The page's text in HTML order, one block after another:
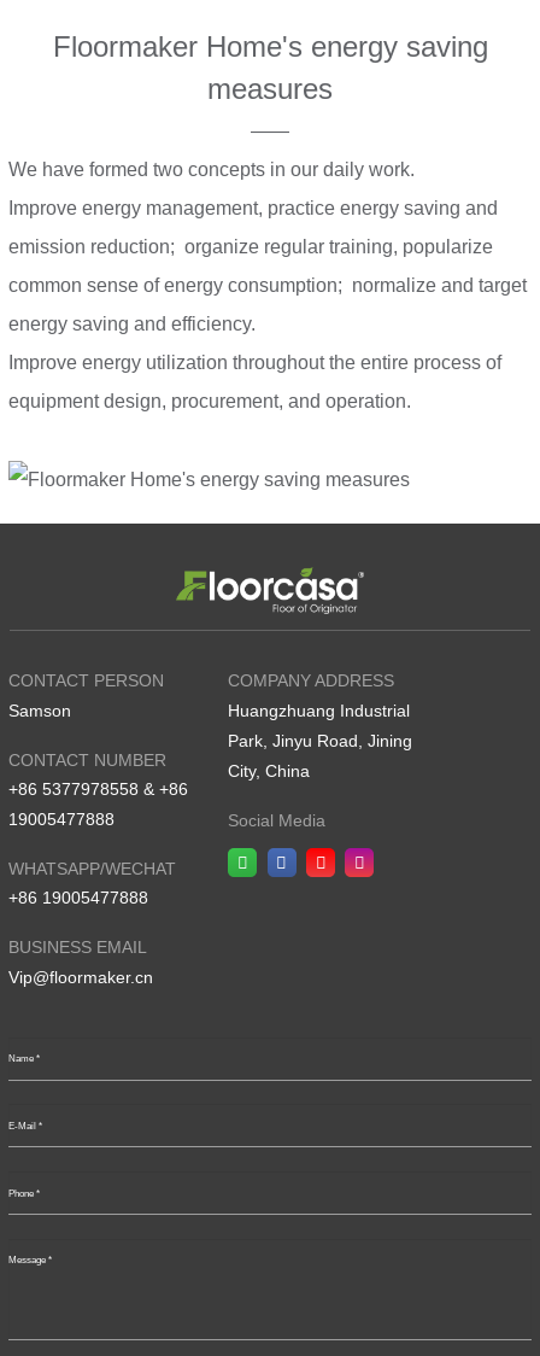
Floormaker Home's energy saving
measures
——
We have formed two concepts in our daily work.
Improve energy management, practice energy saving and
emission reduction; organize regular training, popularize
common sense of energy consumption; normalize and target
energy saving and efficiency.
Improve energy utilization throughout the entire process of
equipment design, procurement, and operation.
CONTACT PERSON
Samson
CONTACT NUMBER
+86 5377978558 & +86
19005477888
WHATSAPP/WECHAT
+86 19005477888
BUSINESS EMAIL
Vip@floormaker.cn
COMPANY ADDRESS
Huangzhuang Industrial
Park, Jinyu Road, Jining
City, China
Social Media